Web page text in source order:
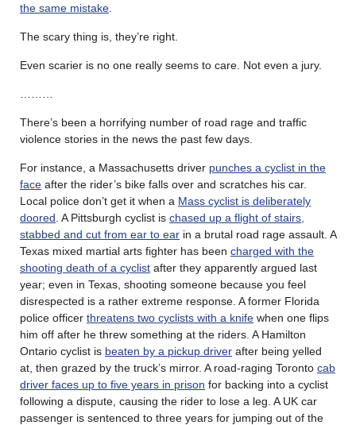
the same mistake
The scary thing is, they’re right.
Even scarier is no one really seems to care. Not even a jury.
There’s been a horrifying number of road rage and traffic
violence stories in the news the past few days.
For instance, a Massachusetts driver punches a cyclist in the
face after the rider’s bike falls over and scratches his car.
Local police don’t get it when a Mass cyclist is deliberately
doored . A Pittsburgh cyclist is chased up a flight of stairs,
stabbed and cut from ear to ear in a brutal road rage assault. A
Texas mixed martial arts fighter has been charged with the
shooting death of a cyclist after they apparently argued last
year; even in Texas, shooting someone because you feel
disrespected is a rather extreme response. A former Florida
police officer threatens two cyclists with a knife when one flips
him off after he threw something at the riders. A Hamilton
Ontario cyclist is beaten by a pickup driver after being yelled
at, then grazed by the truck’s mirror. A road-raging Toronto cab
driver faces up to five years in prison for backing into a cyclist
following a dispute, causing the rider to lose a leg. A UK car
passenger is sentenced to three years for jumping out of the